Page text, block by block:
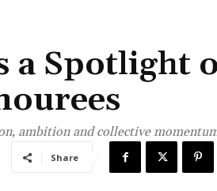
a Spotlight
ambition and collective
Share